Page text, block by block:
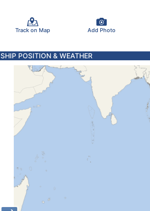
Track on Map Add Photo
SHIP POSITION & WEATHER